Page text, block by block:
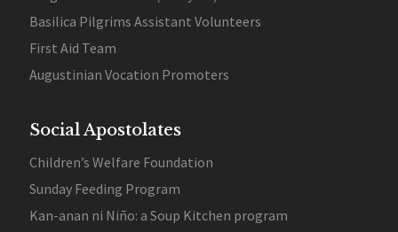
Basilica Pilgrims Assistant Volunteers
First Aid Team
Augustinian Vocation Promoters
Social Apostolates
Children’s Welfare Foundation
Sunday Feeding Program
Kan-anan ni Niño: a Soup Kitchen program